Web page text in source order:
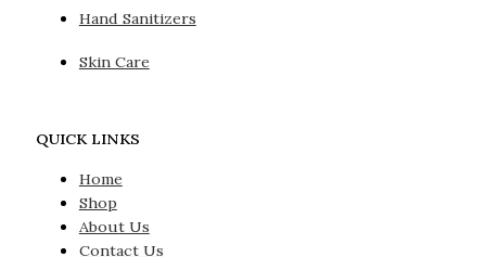
Hand Sanitizers
Skin Care
QUICK LINKS
Home
Shop
About Us
Contact Us